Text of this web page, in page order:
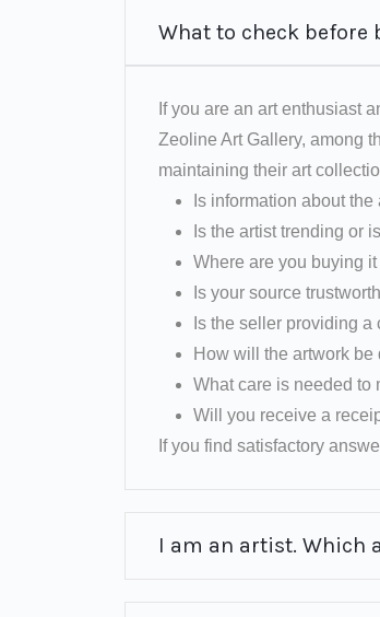
What to check before
If you are an art enthusiast
Zeoline Art Gallery, among
maintaining their art
Is information about
Is the artist trending or
Where are you buying
Is your source
Is the seller providing
How will the artwork
What care is needed to
Will you receive a
If you find satisfactory
I am an artist. Which